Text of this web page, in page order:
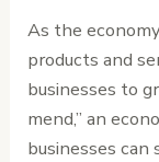
As the
products and
businesses to
mend,” an
businesses can